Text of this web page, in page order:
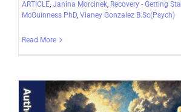
ARTICLE, Janina Morcinek, Recovery - Getting
McGuinness PhD, Vianey Gonzalez B.Sc(Psych)
Read More